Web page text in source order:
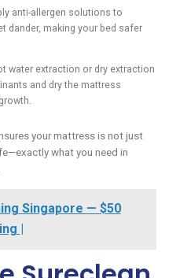
anti-allergen solutions to
dander, making your bed safer
water extraction or dry extraction
and dry the mattress
your mattress is not just
what you need in
Singapore — $50
|